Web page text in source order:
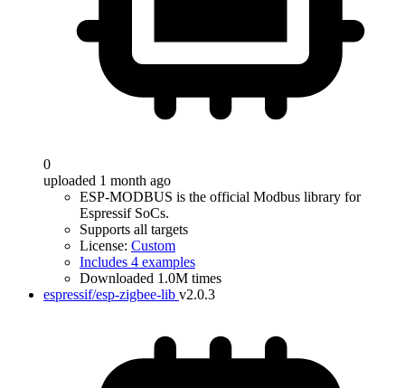
0
uploaded 1 month ago
ESP-MODBUS is the official Modbus library for
Espressif SoCs.
Supports all targets
License: Custom
Includes 4 examples
Downloaded 1.0M times
espressif/esp-zigbee-lib v2.0.3